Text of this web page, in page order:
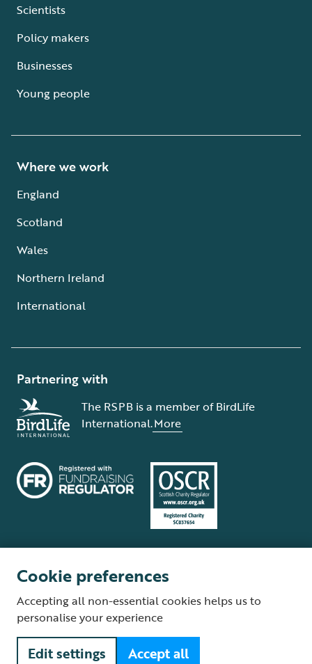
Scientists
Policy makers
Businesses
Young people
Where we work
England
Scotland
Wales
Northern Ireland
International
Partnering with
The RSPB is a member of BirdLife
International.More
Supplier Terms and Conditions About our site Modern Slavery Act
Fair Work statement
© The Royal Society for the Protection of Birds (RSPB) is a registered
Cookie preferences
Accepting all non-essential cookies helps us to
personalise your experience
Edit settings Accept all